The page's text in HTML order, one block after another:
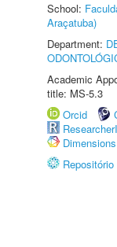
School:
Araçatuba)
Department:
Academic
title: MS-5.3
Orcid
Dimensions